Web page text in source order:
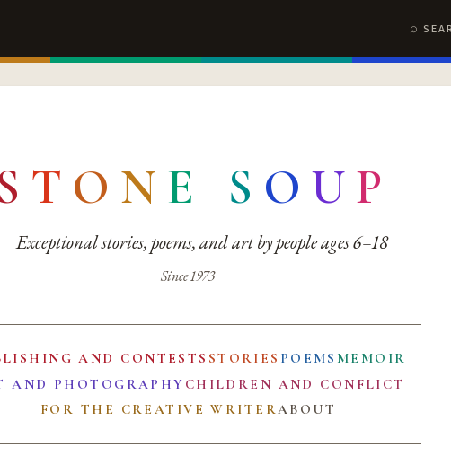
T O N E S O UP
Exceptional stories, poems, and art by people ages 6–18
Since 1973
AND CONTESTS STORIES POEMS MEMOIR
AND PHOTOGRAPHY CHILDREN AND CONFLICT
FOR THE CREATIVE WRITERABOUT